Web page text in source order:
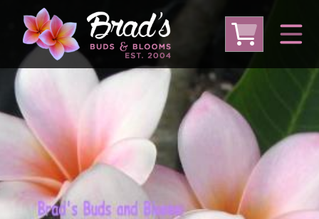
From Australia From Thailand
From USA
Large Plumeria (Local Pickup Only)
DEEP DISCOUNT- BLOWOUT SALE!
Other Plants